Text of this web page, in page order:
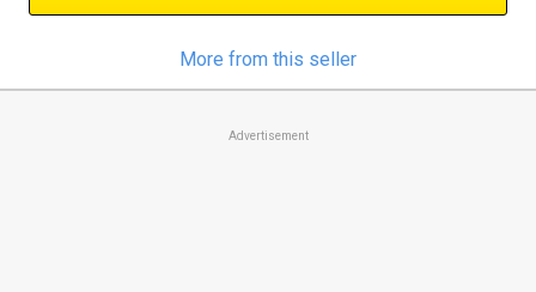
More from this seller
Advertisement